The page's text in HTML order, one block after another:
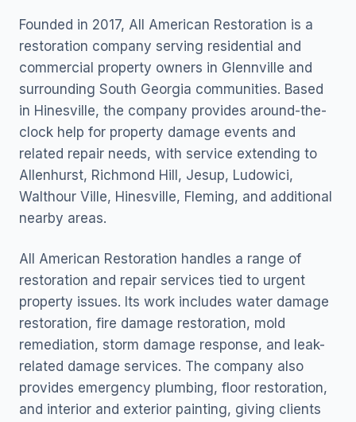
Founded in 2017, All American Restoration is a
restoration company serving residential and
commercial property owners in Glennville and
surrounding South Georgia communities. Based
in Hinesville, the company provides around-the-
clock help for property damage events and
related repair needs, with service extending to
Allenhurst, Richmond Hill, Jesup, Ludowici,
Walthour Ville, Hinesville, Fleming, and additional
nearby areas.
All American Restoration handles a range of
restoration and repair services tied to urgent
property issues. Its work includes water damage
restoration, fire damage restoration, mold
remediation, storm damage response, and leak-
related damage services. The company also
provides emergency plumbing, floor restoration,
and interior and exterior painting, giving clients